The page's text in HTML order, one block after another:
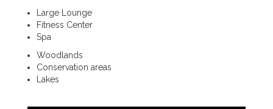
Large Lounge
Fitness Center
Spa
Woodlands
Conservation areas
Lakes